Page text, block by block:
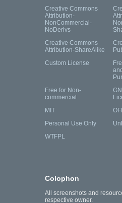
Creative Commons
Attribution-
NonCommercial-
NoDerivs
Creative Commons
Attribution-ShareAlike
Custom License
Free for Non-
commercial
MIT
Personal Use Only
WTFPL
Colophon
All screenshots and
respective owner.